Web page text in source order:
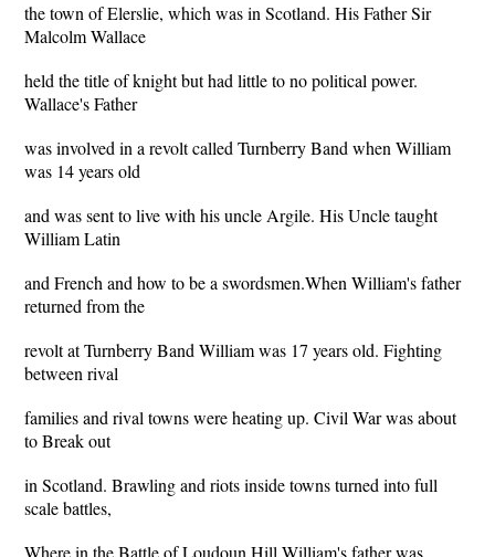
the town of Elerslie, which was in Scotland. His Father Sir
Malcolm Wallace
held the title of knight but had little to no political power.
Wallace's Father
was involved in a revolt called Turnberry Band when William
was 14 years old
and was sent to live with his uncle Argile. His Uncle taught
William Latin
and French and how to be a swordsmen.When William's father
returned from the
revolt at Turnberry Band William was 17 years old. Fighting
between rival
families and rival towns were heating up. Civil War was about
to Break out
in Scotland. Brawling and riots inside towns turned into full
scale battles,
Where in the Battle of Loudoun Hill William's father was